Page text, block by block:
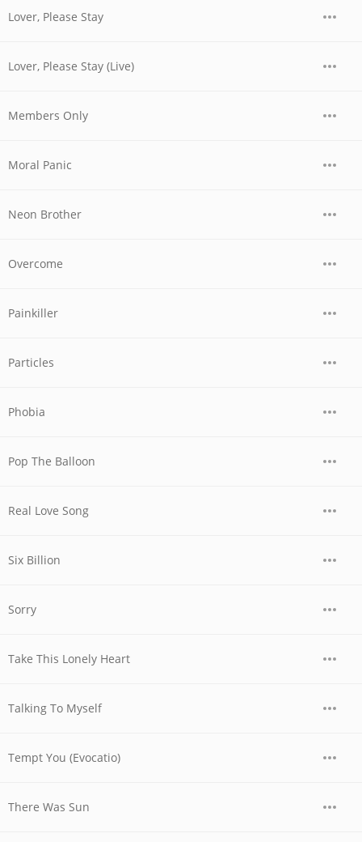
Lover, Please Stay
Lover, Please Stay (Live)
Members Only
Moral Panic
Neon Brother
Overcome
Painkiller
Particles
Phobia
Pop The Balloon
Real Love Song
Six Billion
Sorry
Take This Lonely Heart
Talking To Myself
Tempt You (Evocatio)
There Was Sun